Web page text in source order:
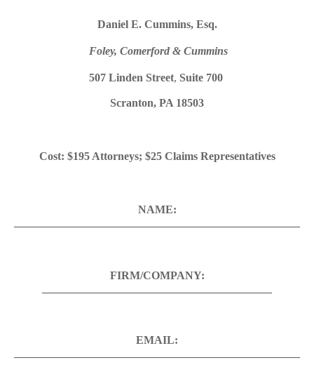
Daniel E. Cummins, Esq.
Foley, Comerford & Cummins
507 Linden Street, Suite 700
Scranton, PA 18503
Cost: $195 Attorneys; $25 Claims Representatives
NAME:
FIRM/COMPANY:
EMAIL: